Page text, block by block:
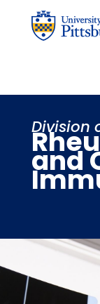
Division
and